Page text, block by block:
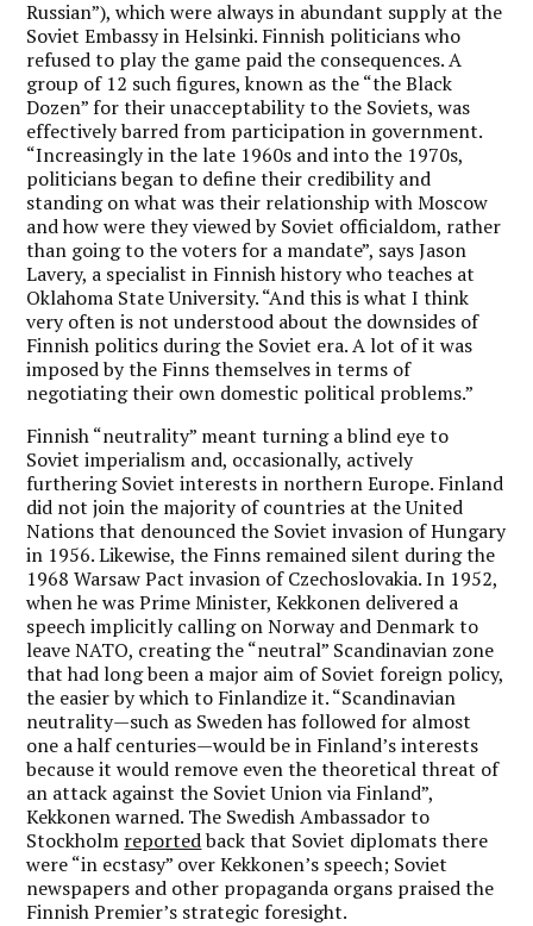
Russian”), which were always in abundant supply at the
Soviet Embassy in Helsinki. Finnish politicians who
refused to play the game paid the consequences. A
group of 12 such figures, known as the “the Black
Dozen” for their unacceptability to the Soviets, was
effectively barred from participation in government.
“Increasingly in the late 1960s and into the 1970s,
politicians began to define their credibility and
standing on what was their relationship with Moscow
and how were they viewed by Soviet officialdom, rather
than going to the voters for a mandate”, says Jason
Lavery, a specialist in Finnish history who teaches at
Oklahoma State University. “And this is what I think
very often is not understood about the downsides of
Finnish politics during the Soviet era. A lot of it was
imposed by the Finns themselves in terms of
negotiating their own domestic political problems.”
Finnish “neutrality” meant turning a blind eye to
Soviet imperialism and, occasionally, actively
furthering Soviet interests in northern Europe. Finland
did not join the majority of countries at the United
Nations that denounced the Soviet invasion of Hungary
in 1956. Likewise, the Finns remained silent during the
1968 Warsaw Pact invasion of Czechoslovakia. In 1952,
when he was Prime Minister, Kekkonen delivered a
speech implicitly calling on Norway and Denmark to
leave NATO, creating the “neutral” Scandinavian zone
that had long been a major aim of Soviet foreign policy,
the easier by which to Finlandize it. “Scandinavian
neutrality—such as Sweden has followed for almost
one a half centuries—would be in Finland’s interests
because it would remove even the theoretical threat of
an attack against the Soviet Union via Finland”,
Kekkonen warned. The Swedish Ambassador to
Stockholm reportedback that Soviet diplomats there
were “in ecstasy” over Kekkonen’s speech; Soviet
newspapers and other propaganda organs praised the
Finnish Premier’s strategic foresight.